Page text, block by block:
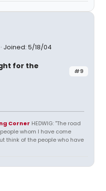
Joined: 5/18/04
#9
for the
Corner HEDWIG: "The road
whom I have come
think of the people who have